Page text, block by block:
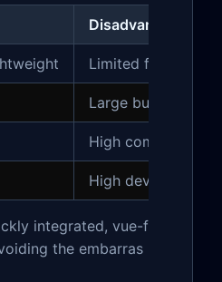
Disadvantages
Limited feature
Large bundle size
High commercial
High development
integrated, vue-f
the embarras